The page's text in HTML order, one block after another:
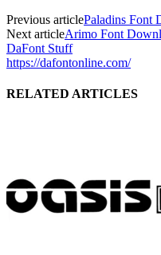
Previous articlePaladins Font
Next articleArimo Font
DaFont Stuff
https://dafontonline.com/
RELATED ARTICLES